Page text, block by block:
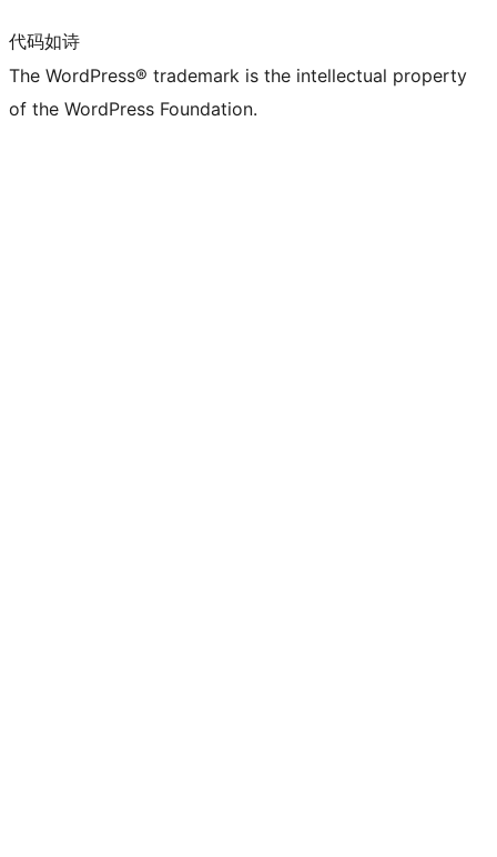
代码如诗
The WordPress® trademark is the intellectual property
of the WordPress Foundation.